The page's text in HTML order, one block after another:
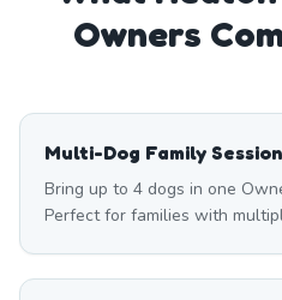
Owners
Multi-Dog Family
Bring up to 4 dogs in one
Perfect for families with